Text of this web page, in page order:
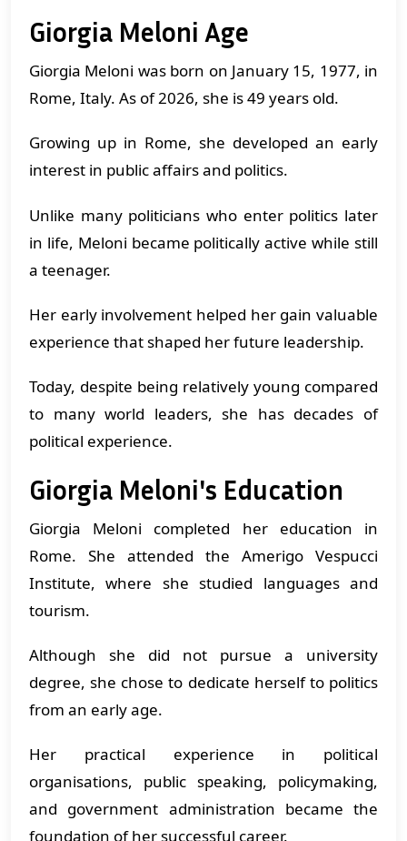
Giorgia Meloni Age
Giorgia Meloni was born on January 15, 1977, in
Rome, Italy. As of 2026, she is 49 years old.
Growing up in Rome, she developed an early
interest in public affairs and politics.
Unlike many politicians who enter politics later
in life, Meloni became politically active while still
a teenager.
Her early involvement helped her gain valuable
experience that shaped her future leadership.
Today, despite being relatively young compared
to many world leaders, she has decades of
political experience.
Giorgia Meloni's Education
Giorgia Meloni completed her education in
Rome. She attended the Amerigo Vespucci
Institute, where she studied languages and
tourism.
Although she did not pursue a university
degree, she chose to dedicate herself to politics
from an early age.
Her practical experience in political
organisations, public speaking, policymaking,
and government administration became the
foundation of her successful career.